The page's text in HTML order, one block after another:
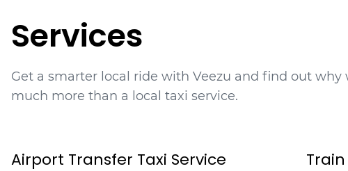
Services
Get a smarter local ride with Veezu and find out why
much more than a local taxi service.
Airport Transfer Taxi Service